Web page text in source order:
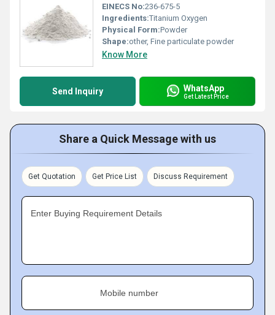
EINECS No:236-675-5
Ingredients:Titanium Oxygen
Physical Form:Powder
Shape:other, Fine particulate powder
Know More
Send Inquiry WhatsApp
Get Latest Price
Share a Quick Message with us
Get Quotation Get Price List Discuss Requirement
Enter Buying Requirement Details
Mobile number